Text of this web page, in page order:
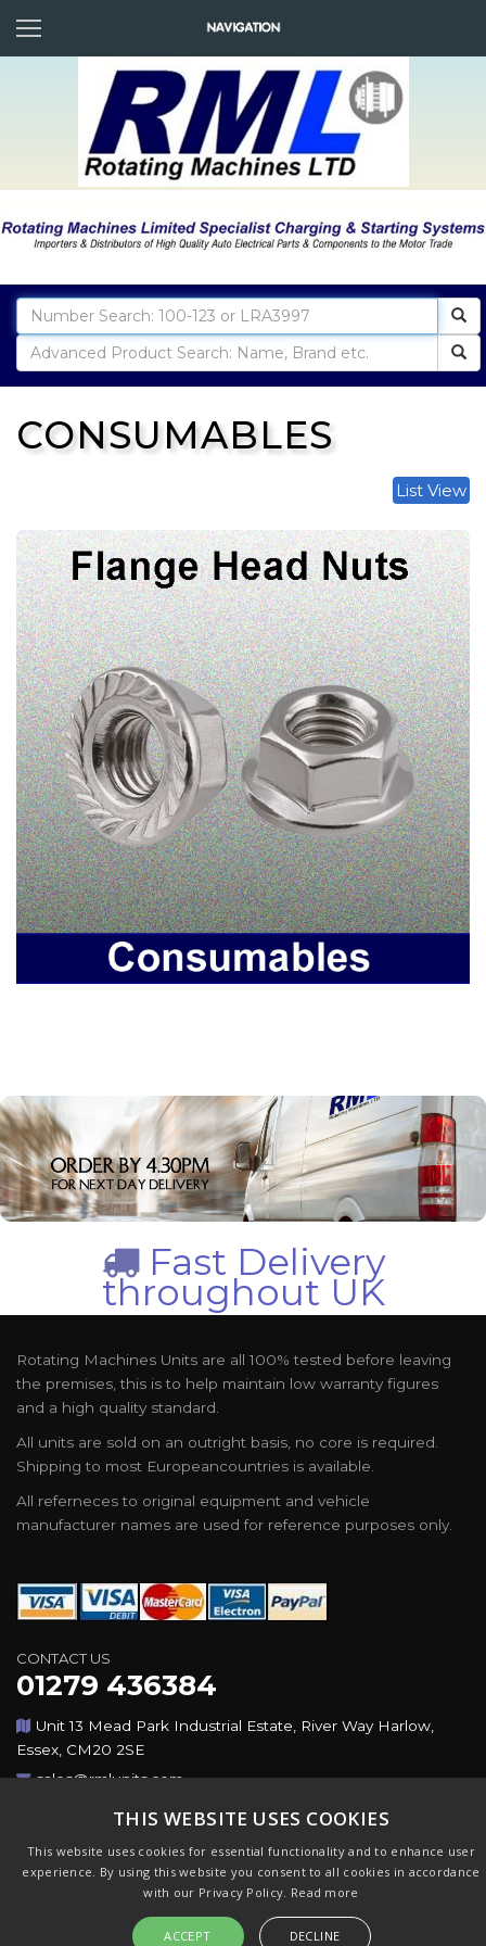
CONSUMABLES
List View
Fast Delivery
throughout UK
Rotating Machines Units are all 100% tested before leaving
the premises, this is to help maintain low warranty figures
and a high quality standard.
All units are sold on an outright basis, no core is required.
Shipping to most Europeancountries is available.
All referneces to original equipment and vehicle
manufacturer names are used for reference purposes only.
CONTACT US
01279 436384
Unit 13 Mead Park Industrial Estate, River Way Harlow,
Essex, CM20 2SE
sales@rmlunits.com
Copyright © 2026,Rotating Machines Ltd & GSICorp. All
Rights Reserved. All Trademarks Acknowledged. Design &
CMS byGSI
THIS WEBSITE USES COOKIES
This website uses cookies for essential functionality and to enhance user
experience. By using this website you consent to all cookies in accordance
with our Privacy Policy. Read more
ACCEPT DECLINE